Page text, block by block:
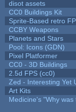
disot assets
CC0 Buildings Kit
Sprite-Based retro
CCBY Weapons
Planets and Stars
Pool: Icons (GDN)
Pixel Platformer
CC0 - 3D Buildings
2.5d FPS (cc0)
Zed - Interesting Yet
Art Kits
Medicine's "Why